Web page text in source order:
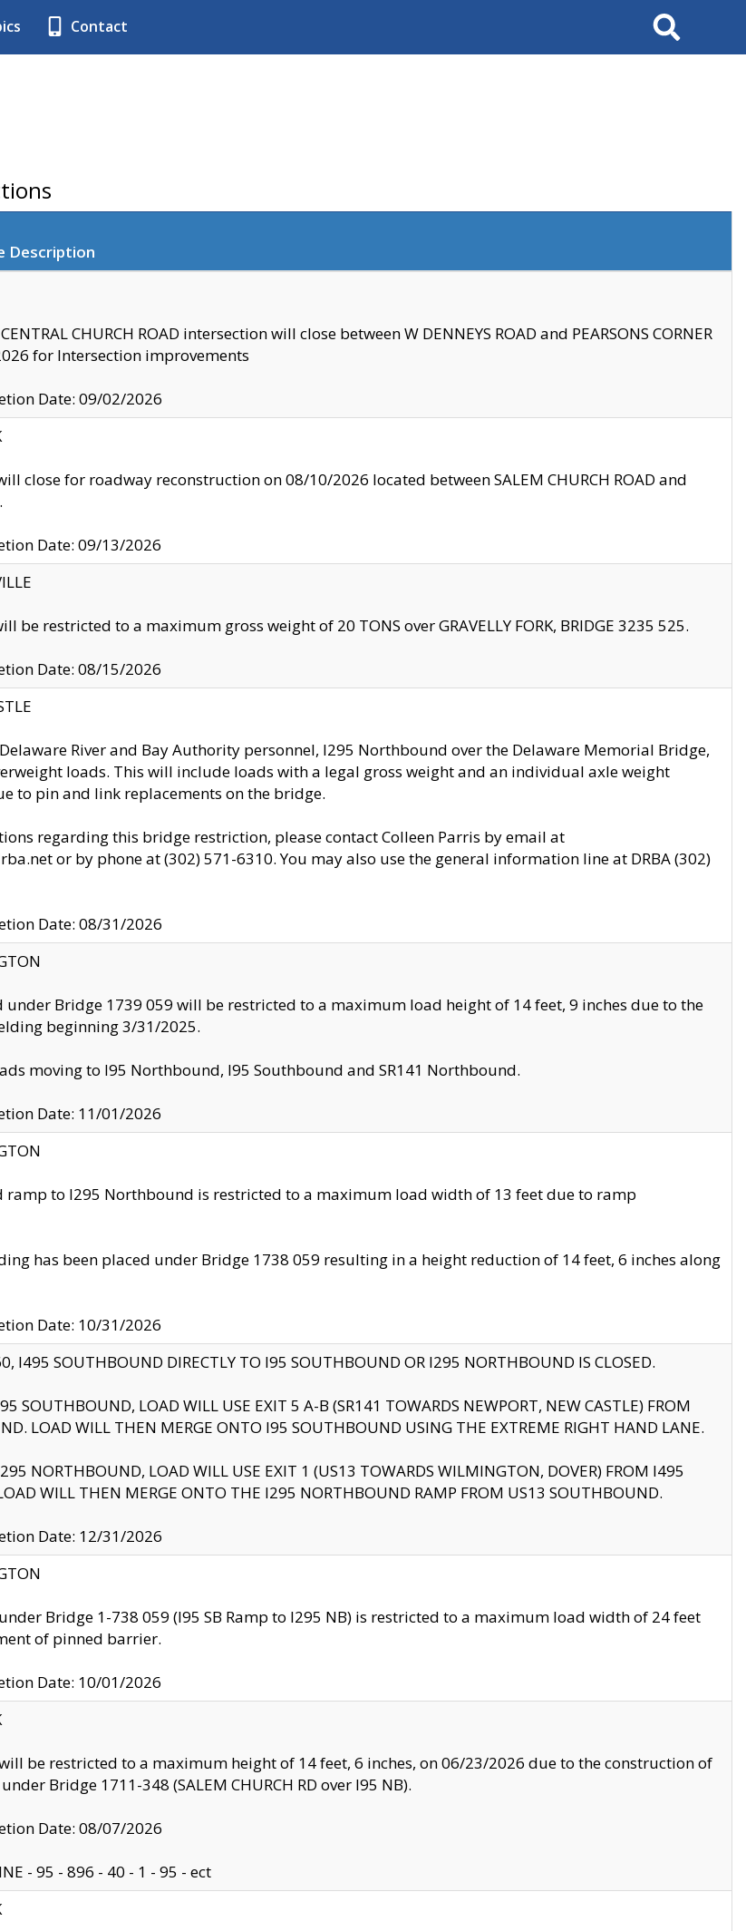
Contact Search
Description
CHURCH ROAD intersection will close between W DENNEYS ROAD and PEARSONS CORNER
for Intersection improvements
Date: 09/02/2026
will close for roadway reconstruction on 08/10/2026 located between SALEM CHURCH ROAD and
Date: 09/13/2026
be restricted to a maximum gross weight of 20 TONS over GRAVELLY FORK, BRIDGE 3235 525.
Date: 08/15/2026
River and Bay Authority personnel, I295 Northbound over the Delaware Memorial Bridge,
loads. This will include loads with a legal gross weight and an individual axle weight
to pin and link replacements on the bridge.
regarding this bridge restriction, please contact Colleen Parris by email at
or by phone at (302) 571-6310. You may also use the general information line at DRBA (302)
Date: 08/31/2026
under Bridge 1739 059 will be restricted to a maximum load height of 14 feet, 9 inches due to the
beginning 3/31/2025.
moving to I95 Northbound, I95 Southbound and SR141 Northbound.
Date: 11/01/2026
ramp to I295 Northbound is restricted to a maximum load width of 13 feet due to ramp
has been placed under Bridge 1738 059 resulting in a height reduction of 14 feet, 6 inches along
Date: 10/31/2026
I495 SOUTHBOUND DIRECTLY TO I95 SOUTHBOUND OR I295 NORTHBOUND IS CLOSED.
SOUTHBOUND, LOAD WILL USE EXIT 5 A-B (SR141 TOWARDS NEWPORT, NEW CASTLE) FROM
LOAD WILL THEN MERGE ONTO I95 SOUTHBOUND USING THE EXTREME RIGHT HAND LANE.
NORTHBOUND, LOAD WILL USE EXIT 1 (US13 TOWARDS WILMINGTON, DOVER) FROM I495
WILL THEN MERGE ONTO THE I295 NORTHBOUND RAMP FROM US13 SOUTHBOUND.
Date: 12/31/2026
Bridge 1-738 059 (I95 SB Ramp to I295 NB) is restricted to a maximum load width of 24 feet
of pinned barrier.
Date: 10/01/2026
be restricted to a maximum height of 14 feet, 6 inches, on 06/23/2026 due to the construction of
Bridge 1711-348 (SALEM CHURCH RD over I95 NB).
Date: 08/07/2026
- 95 - 896 - 40 - 1 - 95 - ect